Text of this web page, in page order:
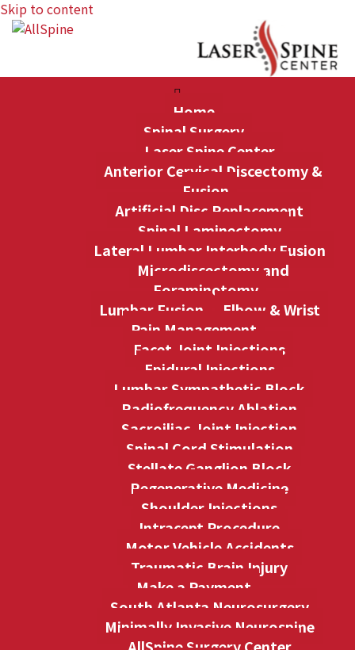
Skip to content
Home
Spinal Surgery
Laser Spine Center
Anterior Cervical Discectomy &
Fusion
Artificial Disc Replacement
Spinal Laminectomy
Lateral Lumbar Interbody Fusion
Microdiscectomy and
Foraminotomy
Lumbar Fusion
Elbow & Wrist
Pain Management
Facet Joint Injections
Epidural Injections
Lumbar Sympathetic Block
Radiofrequency Ablation
Sacroiliac Joint Injection
Spinal Cord Stimulation
Stellate Ganglion Block
Regenerative Medicine
Shoulder Injections
Intracept Procedure
Motor Vehicle Accidents
Traumatic Brain Injury
Make a Payment
South Atlanta Neurosurgery
Minimally Invasive Neurospine